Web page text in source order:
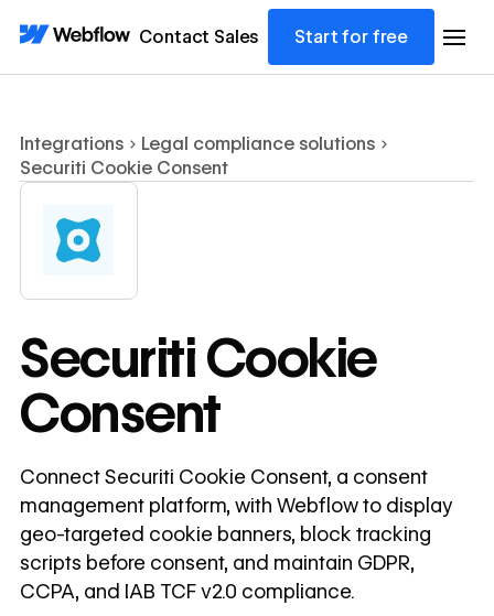
Contact Sales Start for free
Integrations
Legal compliance solutions
Securiti Cookie Consent
Securiti Cookie
Consent
Connect Securiti Cookie Consent, a consent
management platform, with Webflow to display
geo-targeted cookie banners, block tracking
scripts before consent, and maintain GDPR,
CCPA, and IAB TCF v2.0 compliance.